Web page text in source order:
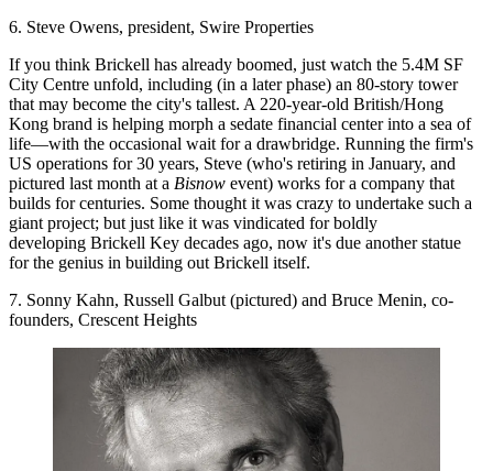
6. Steve Owens, president, Swire Properties
If you think Brickell has already boomed, just watch the 5.4M SF
City Centre unfold, including (in a later phase) an 80-story tower
that may become the city's tallest. A 220-year-old British/Hong
Kong brand is helping morph a sedate financial center into a sea of
life—with the occasional wait for a drawbridge. Running the firm's
US operations for 30 years, Steve (who's retiring in January, and
pictured last month at a Bisnow event) works for a company that
builds for centuries. Some thought it was crazy to undertake such a
giant project; but just like it was vindicated for boldly
developing Brickell Key decades ago, now it's due another statue
for the genius in building out Brickell itself.
7. Sonny Kahn, Russell Galbut (pictured) and Bruce Menin, co-
founders, Crescent Heights